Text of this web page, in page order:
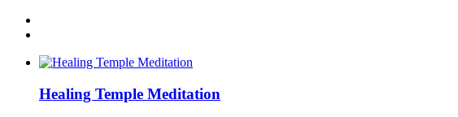
Healing Temple Meditation